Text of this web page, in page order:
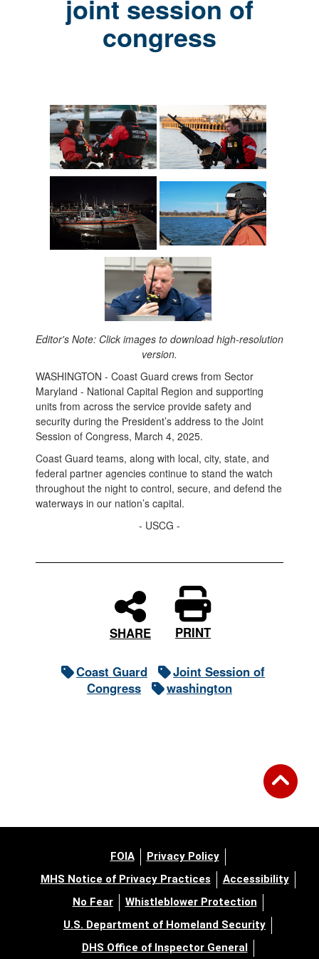
joint session of
congress
Editor's Note: Click images to download high-resolution
version.
WASHINGTON - Coast Guard crews from Sector
Maryland - National Capital Region and supporting
units from across the service provide safety and
security during the President’s address to the Joint
Session of Congress, March 4, 2025.
Coast Guard teams, along with local, city, state, and
federal partner agencies continue to stand the watch
throughout the night to control, secure, and defend the
waterways in our nation’s capital.
- USCG -
SHARE PRINT
Coast Guard
Joint Session of
Congress
washington
FOIA
Privacy Policy
MHS Notice of Privacy Practices
Accessibility
No Fear
Whistleblower Protection
U.S. Department of Homeland Security
DHS Office of Inspector General